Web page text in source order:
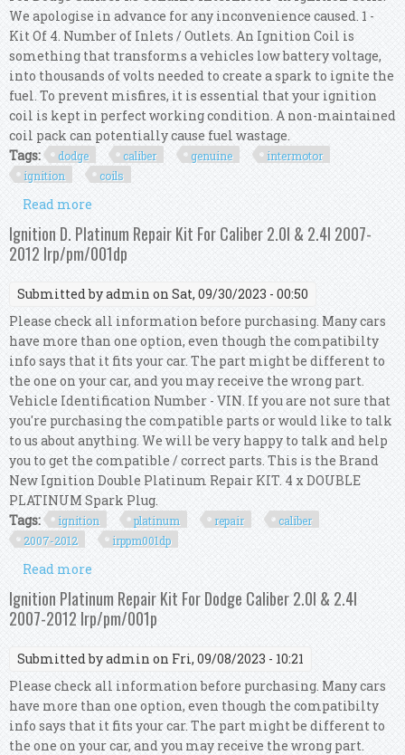
We apologise in advance for any inconvenience caused. 1 -
Kit Of 4. Number of Inlets / Outlets. An Ignition Coil is
something that transforms a vehicles low battery voltage,
into thousands of volts needed to create a spark to ignite the
fuel. To prevent misfires, it is essential that your ignition
coil is kept in perfect working condition. A non-maintained
coil pack can potentially cause fuel wastage.
Tags:
dodge caliber genuine
intermotor
ignition
coils
Read more
4x Ignition Coils
Ignition D. Platinum Repair Kit For Caliber 2.0l & 2.4l 2007-
2012 Irp/pm/001dp
Submitted byadmin on Sat, 09/30/2023 - 00:50
Please check all information before purchasing. Many cars
have more than one option, even though the compatibilty
info says that it fits your car. The part might be different to
the one on your car, and you may receive the wrong part.
Vehicle Identification Number - VIN. If you are not sure that
you're purchasing the compatible parts or would like to talk
to us about anything. We will be very happy to talk and help
you to get the compatible / correct parts. This is the Brand
New Ignition Double Platinum Repair KIT. 4 x DOUBLE
PLATINUM Spark Plug.
Tags:
ignition platinum repair
caliber
2007-2012
irppm001dp
Read more
Caliber 2.0l & 2.4l 2007-2012 Irp/pm/001dp
Ignition Platinum Repair Kit For Dodge Caliber 2.0l & 2.4l
2007-2012 Irp/pm/001p
Submitted byadmin on Fri, 09/08/2023 - 10:21
Please check all information before purchasing. Many cars
have more than one option, even though the compatibilty
info says that it fits your car. The part might be different to
the one on your car, and you may receive the wrong part.